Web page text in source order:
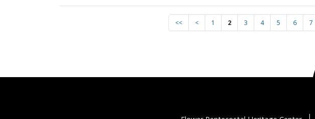
<< < 1 2 3 4 5 6 7